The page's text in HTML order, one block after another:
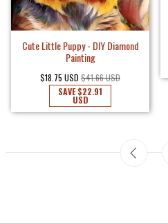
Cute Little Puppy - DIY Diamond
Painting
$18.75 USD $41.66 USD
SAVE$22.91
USD